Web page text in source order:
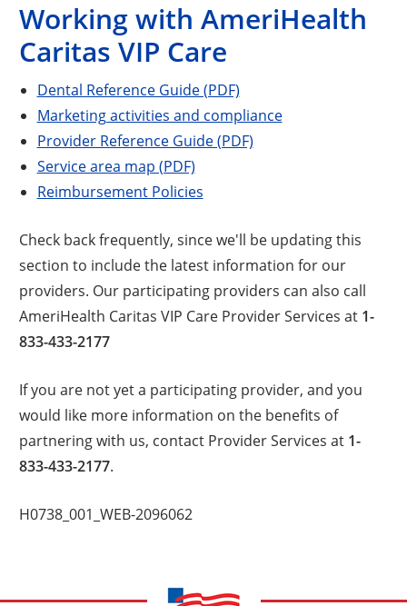
Working with AmeriHealth
Caritas VIP Care
Dental Reference Guide (PDF)
Marketing activities and compliance
Provider Reference Guide (PDF)
Service area map (PDF)
Reimbursement Policies
Check back frequently, since we'll be updating this
section to include the latest information for our
providers. Our participating providers can also call
AmeriHealth Caritas VIP Care Provider Services at 1-
833-433-2177
If you are not yet a participating provider, and you
would like more information on the benefits of
partnering with us, contact Provider Services at 1-
833-433-2177.
H0738_001_WEB-2096062